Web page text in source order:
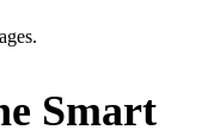
Smart